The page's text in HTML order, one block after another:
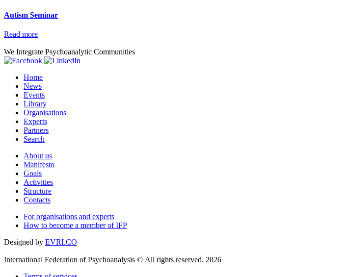
Autism Seminar
Read more
We Integrate Psychoanalytic Communities
Home
News
Events
Library
Organisations
Experts
Partners
Search
About us
Manifesto
Goals
Activities
Structure
Contacts
For organisations and experts
How to become a member of IFP
Designed by EVRI.CO
International Federation of Psychoanalysis © All rights reserved. 2026